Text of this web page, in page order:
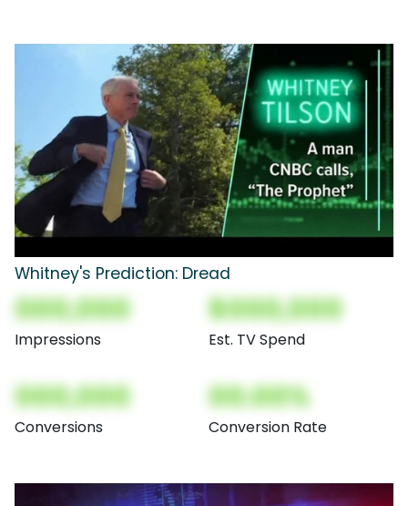
Whitney's Prediction: Dread
000,000
Impressions
$000,000
Est. TV Spend
000,000
Conversions
00.00%
Conversion Rate